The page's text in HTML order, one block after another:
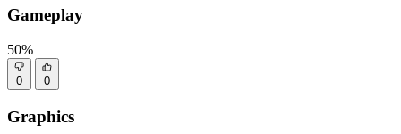
Gameplay
50%
0 0
Graphics